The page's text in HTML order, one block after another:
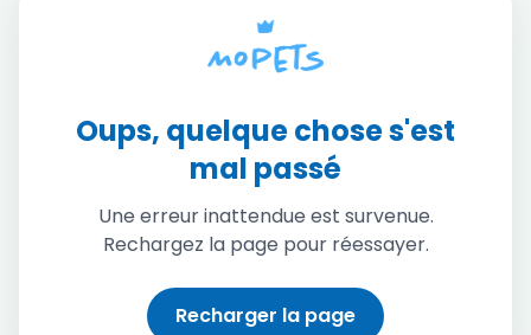
Oups, quelque chose s'est
mal passé
Une erreur inattendue est survenue.
Rechargez la page pour réessayer.
Recharger la page